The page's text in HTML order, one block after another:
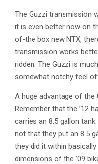
The Guzzi transmission
it is even better now on
of-the box new NTX,
transmission works
ridden. The Guzzi is
somewhat notchy feel of
A huge advantage of the
Remember that the ’12
carries an 8.5 gallon
not that they put an 8.5
they did it within
dimensions of the ’09